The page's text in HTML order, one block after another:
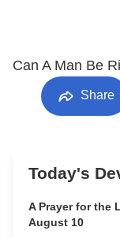
Can A Man Be
Share
Today's
A Prayer for the
August 10